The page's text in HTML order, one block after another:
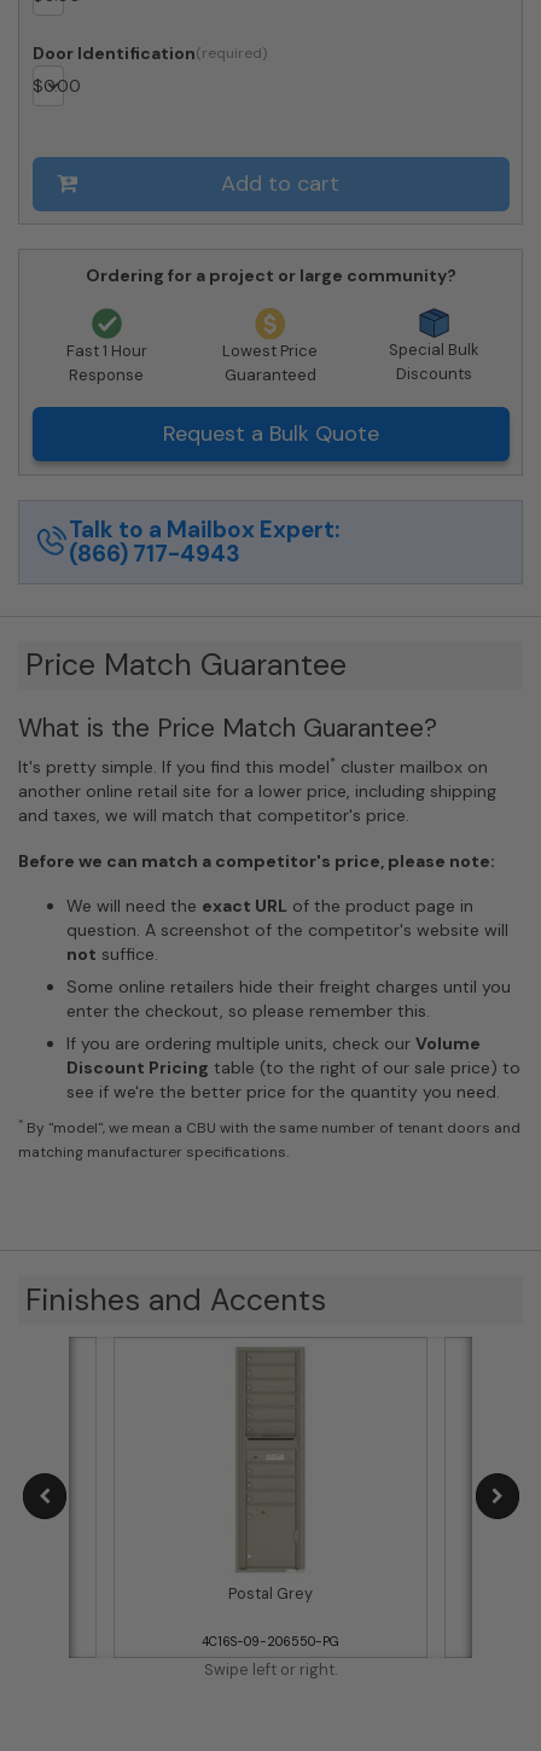
Front
Loading
206550
Private
quantity
Door Identification
$0.00
Add to cart
Ordering for a project or large community?
Fast 1 Hour
Response
Lowest Price
Guaranteed
Special Bulk
Discounts
Request a Bulk Quote
Talk to a Mailbox Expert:
(866) 717-4943
Price Match Guarantee
What is the Price Match Guarantee?
It's pretty simple. If you find this model* cluster mailbox on
another online retail site for a lower price, including shipping
and taxes, we will match that competitor's price.
Before we can match a competitor's price, please note:
We will need the exact URL of the product page in
question. A screenshot of the competitor's website will
not suffice.
Some online retailers hide their freight charges until you
enter the checkout, so please remember this.
If you are ordering multiple units, check our Volume
Discount Pricing table (to the right of our sale price) to
see if we're the better price for the quantity you need.
* By "model", we mean a CBU with the same number of tenant doors and
matching manufacturer specifications.
Finishes and Accents
Postal Grey
4C16S-09-206550-PG
Swipe left or right.